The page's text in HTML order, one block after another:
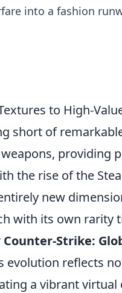
into a fashion
to High-
short of
providing
the rise of the
new
with its own rarity
Counter-Strike:
evolution reflects
a vibrant virtual